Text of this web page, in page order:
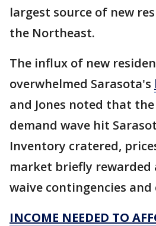
largest source of new
the Northeast.
The influx of new
overwhelmed Sarasota's
and Jones noted that
demand wave hit
Inventory cratered,
market briefly
waive contingencies and
INCOME NEEDED TO